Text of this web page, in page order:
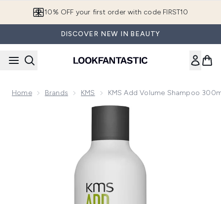
10% OFF your first order with code FIRST10
DISCOVER NEW IN BEAUTY
Home Brands KMS KMS Add Volume Shampoo
Now showing image 1 KMS Add Volume Shampoo 300ml